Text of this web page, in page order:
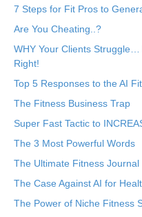
7 Steps for Fit Pros to
Are You Cheating..?
WHY Your Clients
Right!
Top 5 Responses to the AI
The Fitness Business Trap
Super Fast Tactic to
The 3 Most Powerful Words
The Ultimate Fitness Journal
The Case Against AI for
The Power of Niche Fitness